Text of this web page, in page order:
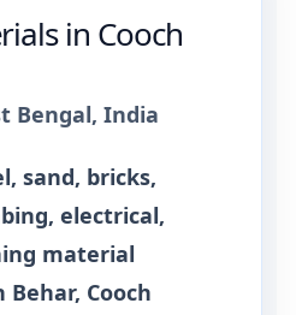
in Cooch
Bengal, India
sand, bricks,
electrical,
material
Behar, Cooch